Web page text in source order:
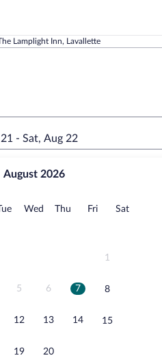
Lamplight Inn, Lavallette
- Sat, Aug 22
August 2026
Tuesday
Wed Wednesday
Thu Thursday
FriFridaySatSaturday
1
5 6 7 8
12 13 14 15
19 20